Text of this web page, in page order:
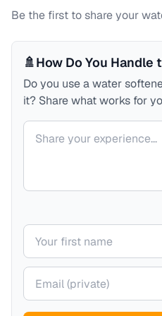
Be the first to share your
🚿How Do You Handle
Do you use a water
it? Share what works for
Your comment
Your name
Your email (private)